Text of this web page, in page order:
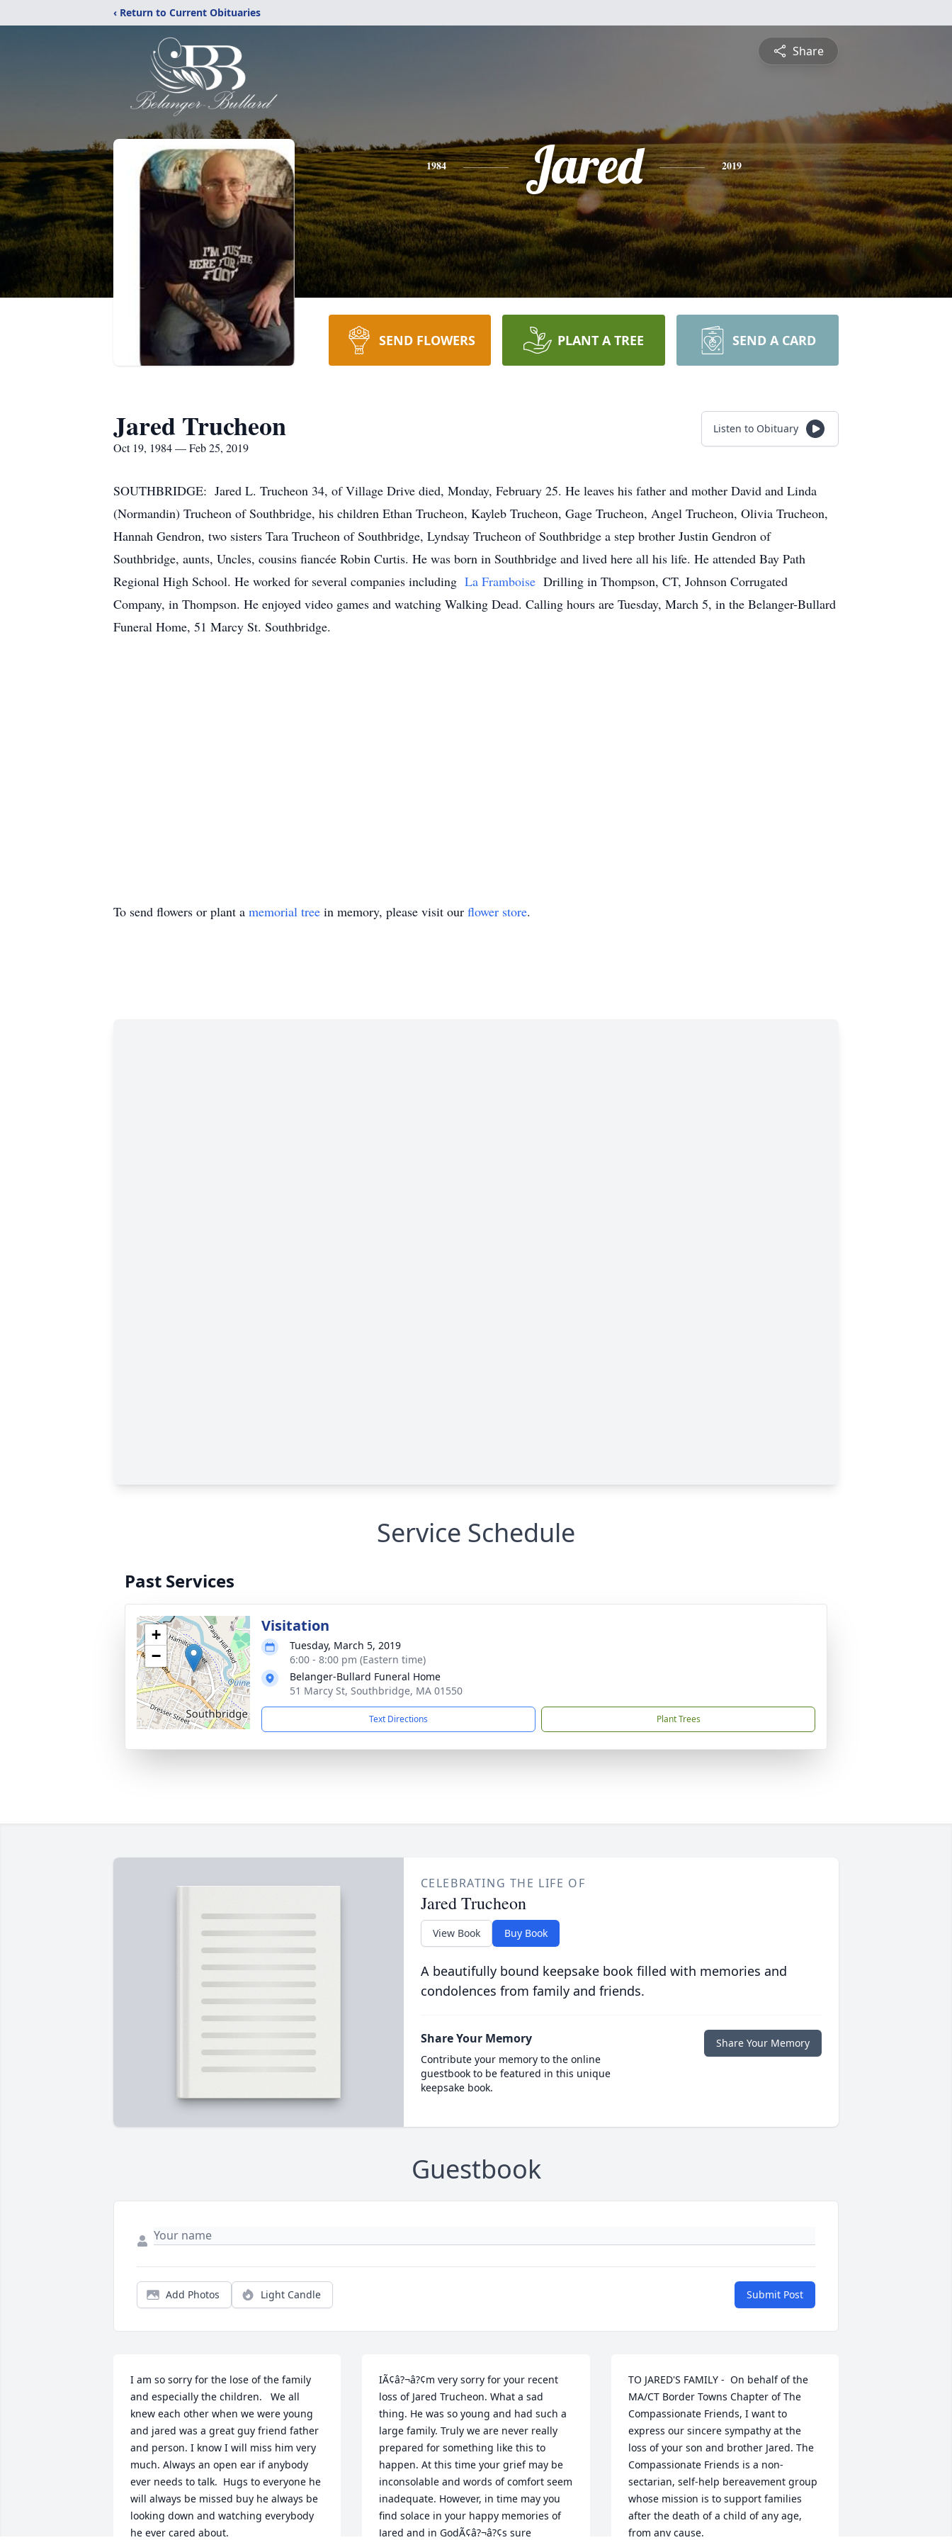
‹ Return to Current Obituaries
Share
1984 Jared 2019
SEND FLOWERS PLANT A TREE SEND A CARD
Jared Trucheon
Oct 19, 1984 — Feb 25, 2019
Listen to Obituary
SOUTHBRIDGE: Jared L. Trucheon 34, of Village Drive died, Monday, February 25. He leaves his father and mother David and Linda
(Normandin) Trucheon of Southbridge, his children Ethan Trucheon, Kayleb Trucheon, Gage Trucheon, Angel Trucheon, Olivia Trucheon,
Hannah Gendron, two sisters Tara Trucheon of Southbridge, Lyndsay Trucheon of Southbridge a step brother Justin Gendron of
Southbridge, aunts, Uncles, cousins fiancée Robin Curtis. He was born in Southbridge and lived here all his life. He attended Bay Path
Regional High School. He worked for several companies including La Framboise Drilling in Thompson, CT, Johnson Corrugated
Company, in Thompson. He enjoyed video games and watching Walking Dead. Calling hours are Tuesday, March 5, in the Belanger-Bullard
Funeral Home, 51 Marcy St. Southbridge.
To send flowers or plant a memorial tree in memory, please visit our flower store.
Service Schedule
Past Services
+
−
Visitation
Tuesday, March 5, 2019
6:00 - 8:00 pm (Eastern time)
Belanger-Bullard Funeral Home
51 Marcy St, Southbridge, MA 01550
Text Directions Plant Trees
CELEBRATING THE LIFE OF
Jared Trucheon
View Book Buy Book
A beautifully bound keepsake book filled with memories and
condolences from family and friends.
Share Your Memory
Contribute your memory to the online
guestbook to be featured in this unique
keepsake book.
Share Your Memory
Guestbook
Add Photos Light Candle Submit Post
I am so sorry for the lose of the family
and especially the children.   We all
knew each other when we were young
and jared was a great guy friend father
and person. I know I will miss him very
much. Always an open ear if anybody
ever needs to talk.  Hugs to everyone he
will always be missed buy he always be
looking down and watching everybody
he ever cared about.
IÃ¢â?¬â?¢m very sorry for your recent
loss of Jared Trucheon. What a sad
thing. He was so young and had such a
large family. Truly we are never really
prepared for something like this to
happen. At this time your grief may be
inconsolable and words of comfort seem
inadequate. However, in time may you
find solace in your happy memories of
Jared and in GodÃ¢â?¬â?¢s sure
TO JARED'S FAMILY -  On behalf of the
MA/CT Border Towns Chapter of The
Compassionate Friends, I want to
express our sincere sympathy at the
loss of your son and brother Jared. The
Compassionate Friends is a non-
sectarian, self-help bereavement group
whose mission is to support families
after the death of a child of any age,
from any cause.